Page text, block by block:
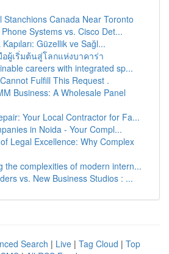
Stanchions Canada Near Toronto
Systems vs. Cisco Det...
Güzellik ve Sağl...
อผู้เริ่มต้นสู่โลกแห่งบาคาร่า
careers with integrated sp...
Fulfill This Request .
Business: A Wholesale Panel
Your Local Contractor for Fa...
in Noida - Your Compl...
Legal Excellence: Why Complex
the complexities of modern intern...
vs. New Business Studios : ...
Search | Live | Tag Cloud | Top